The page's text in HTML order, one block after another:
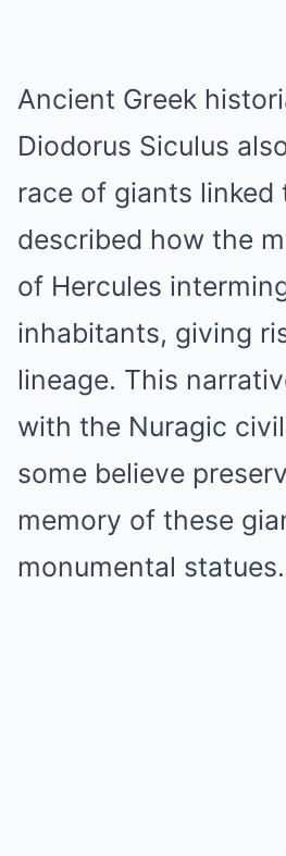
Ancient Greek
Diodorus Siculus
race of giants linked
described how the
of Hercules
inhabitants, giving
lineage. This
with the Nuragic
some believe
memory of these
monumental statues.